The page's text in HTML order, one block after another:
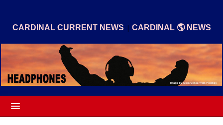
CARDINAL CURRENT NEWS | CARDINAL 🌎 NEWS